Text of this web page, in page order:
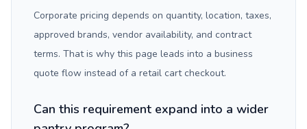
Corporate pricing depends on quantity, location, taxes,
approved brands, vendor availability, and contract
terms. That is why this page leads into a business
quote flow instead of a retail cart checkout.
Can this requirement expand into a wider